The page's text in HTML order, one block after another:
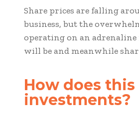
Share prices are falling
business, but the
operating on an
will be and meanwhile
How does
investments?